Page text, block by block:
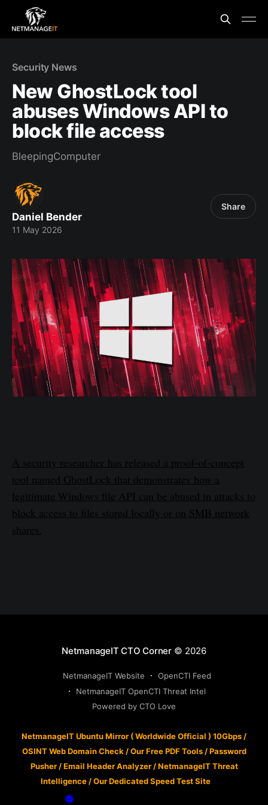
Security News
New GhostLock tool
abuses Windows API to
block file access
BleepingComputer
Daniel Bender
11 May 2026
Share
A security researcher has released a proof-of-concept
tool named GhostLock that demonstrates how a
legitimate Windows file API can be abused in attacks to
block access to files stored locally or on SMB network
shares.
NetmanageIT CTO Corner © 2026
NetmanageIT Website
OpenCTI Feed
NetmanageIT OpenCTI Threat Intel
Powered by CTO Love
NetmanageIT Ubuntu Mirror ( Worldwide Official ) 10Gbps /
OSINT Web Domain Check /Our Free PDF Tools/Password
Pusher/Email Header Analyzer/NetmanageIT Threat
Intelligence /Our Dedicated Speed Test Site